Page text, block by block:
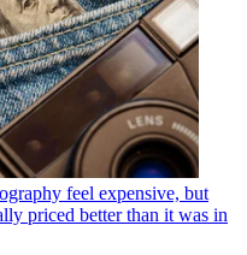
feel expensive, but
priced better than it was in